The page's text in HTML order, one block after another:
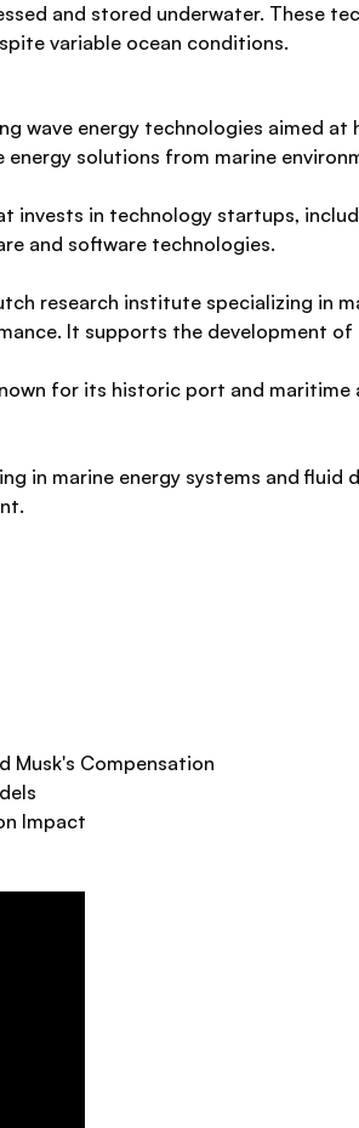
and stored underwater. These
variable ocean conditions.
wave energy technologies aimed
solutions from marine
invests in technology startups,
and software technologies.
research institute specializing in
It supports the development
for its historic port and
in marine energy systems and
Musk's Compensation
Impact